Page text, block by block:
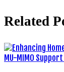
Related